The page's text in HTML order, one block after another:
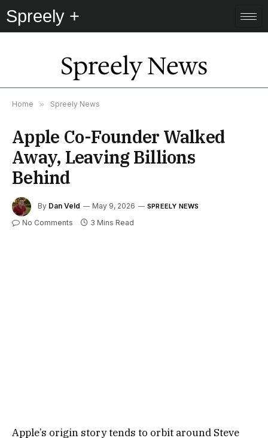
Spreely +
Spreely News
Home » Spreely News
Apple Co-Founder Walked
Away, Leaving Billions
Behind
By Dan Veld May 9, 2026 SPREELY NEWS
No Comments 3 Mins Read
Apple’s origin story tends to orbit around Steve